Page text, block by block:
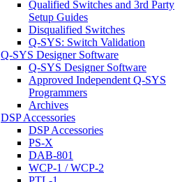
Qualified Switches and 3rd Party
Setup Guides
Disqualified Switches
Q-SYS: Switch Validation
Q-SYS Designer Software
Q-SYS Designer Software
Approved Independent Q-SYS
Programmers
Archives
DSP Accessories
DSP Accessories
PS-X
DAB-801
WCP-1 / WCP-2